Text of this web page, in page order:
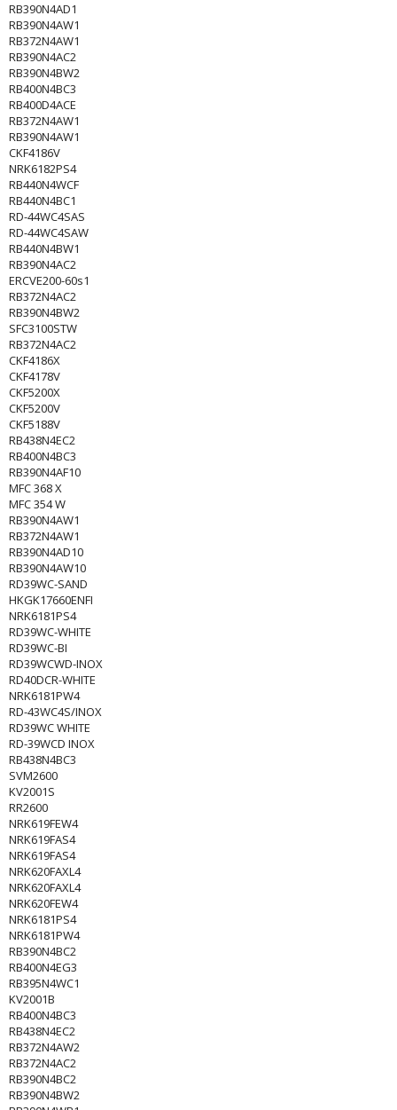
RB390N4AD1
RB390N4AW1
RB372N4AW1
RB390N4AC2
RB390N4BW2
RB400N4BC3
RB400D4ACE
RB372N4AW1
RB390N4AW1
CKF4186V
NRK6182PS4
RB440N4WCF
RB440N4BC1
RD-44WC4SAS
RD-44WC4SAW
RB440N4BW1
RB390N4AC2
ERCVE200-60s1
RB372N4AC2
RB390N4BW2
SFC3100STW
RB372N4AC2
CKF4186X
CKF4178V
CKF5200X
CKF5200V
CKF5188V
RB438N4EC2
RB400N4BC3
RB390N4AF10
MFC 368 X
MFC 354 W
RB390N4AW1
RB372N4AW1
RB390N4AD10
RB390N4AW10
RD39WC-SAND
HKGK17660ENFI
NRK6181PS4
RD39WC-WHITE
RD39WC-BI
RD39WCWD-INOX
RD40DCR-WHITE
NRK6181PW4
RD-43WC4S/INOX
RD39WC WHITE
RD-39WCD INOX
RB438N4BC3
SVM2600
KV2001S
RR2600
NRK619FEW4
NRK619FAS4
NRK619FAS4
NRK620FAXL4
NRK620FAXL4
NRK620FEW4
NRK6181PS4
NRK6181PW4
RB390N4BC2
RB400N4EG3
RB395N4WC1
KV2001B
RB400N4BC3
RB438N4EC2
RB372N4AW2
RB372N4AC2
RB390N4BC2
RB390N4BW2